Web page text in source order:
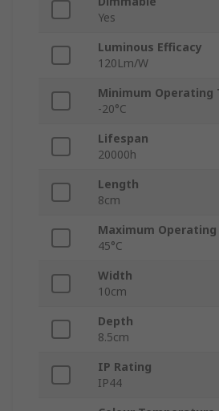
Yes
Luminous Efficacy
120Lm/W
Minimum Operating
-20°C
Lifespan
20000h
Length
8cm
Maximum
45°C
Width
10cm
Depth
8.5cm
IP Rating
IP44